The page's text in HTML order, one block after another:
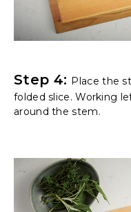
Step 4: Place the
folded slice. Working
around the stem.